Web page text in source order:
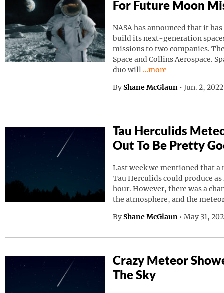
For Future Moon
NASA has announced that it
build its next-generation
missions to two companies.
Space and Collins Aerospace.
duo will Continue reading
…more
By Shane McGlaun • Jun. 2,
Tau Herculids
Out To Be Pretty
Last week we mentioned that a
Tau Herculids could produce
hour. However, there was a
the atmosphere, and the
By Shane McGlaun • May 31,
Crazy Meteor
The Sky